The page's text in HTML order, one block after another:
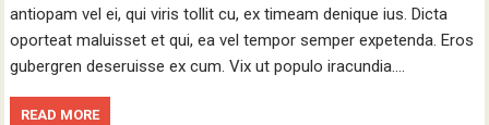
antiopam vel ei, qui viris tollit cu, ex timeam denique ius. Dicta
oporteat maluisset et qui, ea vel tempor semper expetenda. Eros
gubergren deseruisse ex cum. Vix ut populo iracundia.…
READ MORE